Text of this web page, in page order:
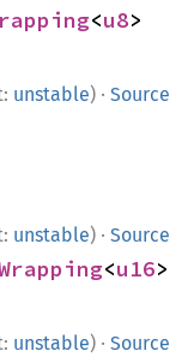
<u8>
unstable) · Source
unstable) · Source
<u16>
unstable) · Source